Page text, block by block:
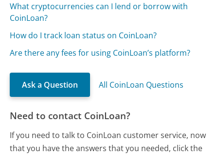
What cryptocurrencies can I lend or borrow with
CoinLoan?
How do I track loan status on CoinLoan?
Are there any fees for using CoinLoan’s platform?
Ask a Question All CoinLoan Questions
Need to contact CoinLoan?
If you need to talk to CoinLoan customer service, now
that you have the answers that you needed, click the